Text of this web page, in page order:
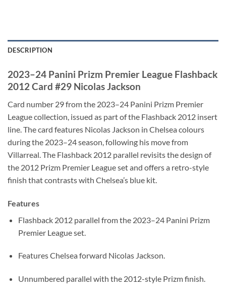
DESCRIPTION
2023–24 Panini Prizm Premier League Flashback
2012 Card #29 Nicolas Jackson
Card number 29 from the 2023–24 Panini Prizm Premier
League collection, issued as part of the Flashback 2012 insert
line. The card features Nicolas Jackson in Chelsea colours
during the 2023–24 season, following his move from
Villarreal. The Flashback 2012 parallel revisits the design of
the 2012 Prizm Premier League set and offers a retro-style
finish that contrasts with Chelsea’s blue kit.
Features
Flashback 2012 parallel from the 2023–24 Panini Prizm
Premier League set.
Features Chelsea forward Nicolas Jackson.
Unnumbered parallel with the 2012-style Prizm finish.